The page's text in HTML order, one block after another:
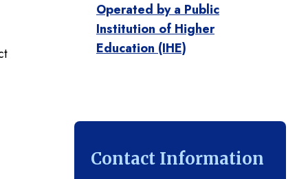
2023-2025 Title I, 1003
ESF-Focused Support
2023-2024 Effective
Operated by a Public
Institution of Higher
Education (IHE)
Contact Information